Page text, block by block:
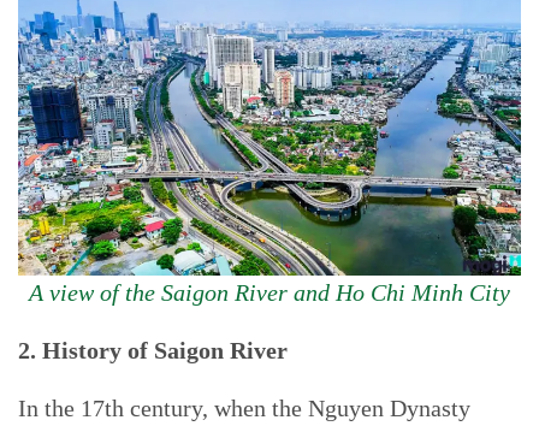
A view of the Saigon River and Ho Chi Minh City
2. History of Saigon River
In the 17th century, when the Nguyen Dynasty